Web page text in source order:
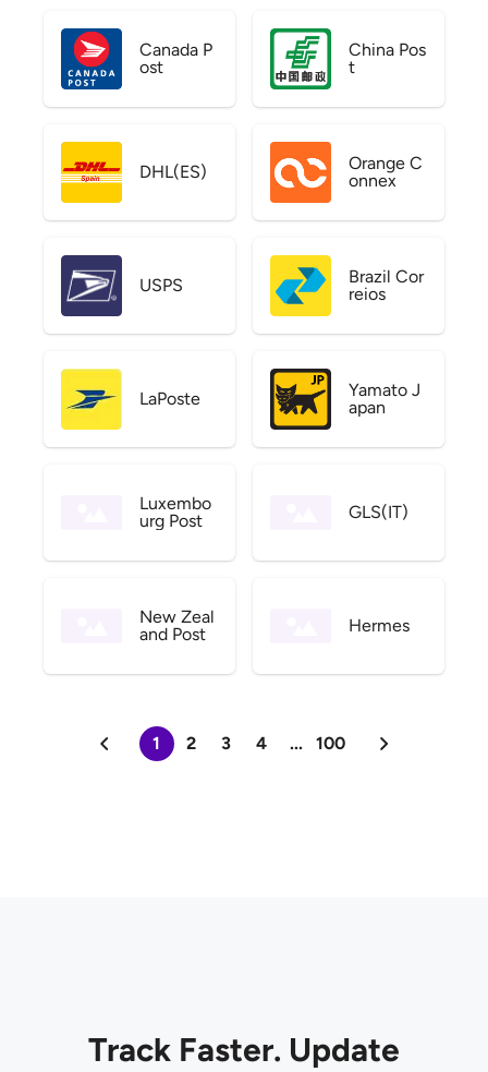
Canada P
ost
China Pos
t
DHL(ES)
Orange C
onnex
USPS
Brazil Cor
reios
LaPoste
Yamato J
apan
Luxembo
urg Post
GLS(IT)
New Zeal
and Post
Hermes
1 2 3 4 ... 100
Track Faster. Update